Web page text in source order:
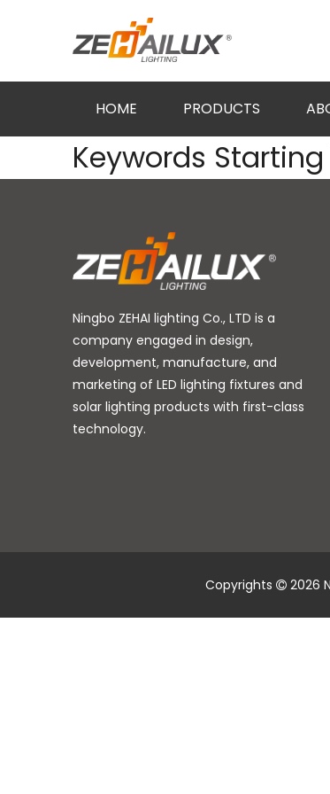
HOME PRODUCTS
Keywords
Ningbo ZEHAI lighting Co., LTD is a
company engaged in design,
development, manufacture, and
marketing of LED lighting fixtures and
solar lighting products with first-class
technology.
Copyrights  2026